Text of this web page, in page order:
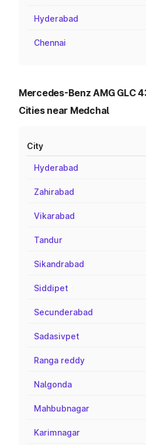
Hyderabad
Chennai
Mercedes-Benz AMG GLC
Cities near Medchal
City
Hyderabad
Zahirabad
Vikarabad
Tandur
Sikandrabad
Siddipet
Secunderabad
Sadasivpet
Ranga reddy
Nalgonda
Mahbubnagar
Karimnagar